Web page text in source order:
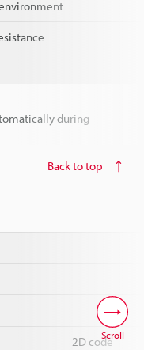
during
Back to top
2D codeScroll